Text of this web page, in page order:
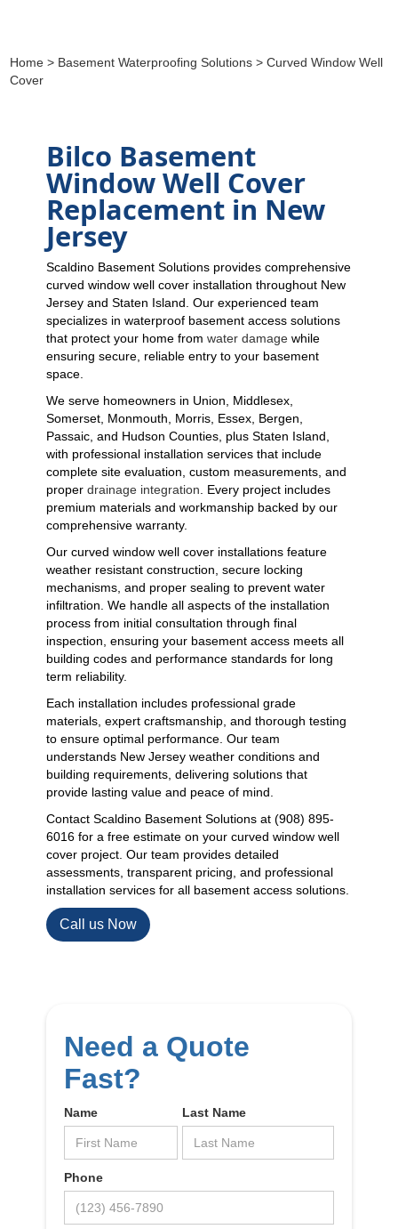
Home > Basement Waterproofing Solutions > Curved Window Well
Cover
Bilco Basement
Window Well Cover
Replacement in New
Jersey
Scaldino Basement Solutions provides comprehensive
curved window well cover installation throughout New
Jersey and Staten Island. Our experienced team
specializes in waterproof basement access solutions
that protect your home from water damage while
ensuring secure, reliable entry to your basement
space.
We serve homeowners in Union, Middlesex,
Somerset, Monmouth, Morris, Essex, Bergen,
Passaic, and Hudson Counties, plus Staten Island,
with professional installation services that include
complete site evaluation, custom measurements, and
proper drainage integration . Every project includes
premium materials and workmanship backed by our
comprehensive warranty.
Our curved window well cover installations feature
weather resistant construction, secure locking
mechanisms, and proper sealing to prevent water
infiltration. We handle all aspects of the installation
process from initial consultation through final
inspection, ensuring your basement access meets all
building codes and performance standards for long
term reliability.
Each installation includes professional grade
materials, expert craftsmanship, and thorough testing
to ensure optimal performance. Our team
understands New Jersey weather conditions and
building requirements, delivering solutions that
provide lasting value and peace of mind.
Contact Scaldino Basement Solutions at (908) 895-
6016 for a free estimate on your curved window well
cover project. Our team provides detailed
assessments, transparent pricing, and professional
installation services for all basement access solutions.
Call us Now
Need a Quote
Fast?
Name Last Name
Phone